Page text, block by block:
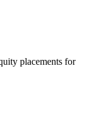
placements for